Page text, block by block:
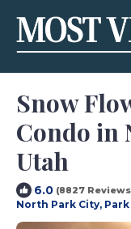
Snow
Condo in
Utah
6.0 (8827
North Park City,